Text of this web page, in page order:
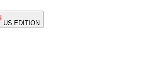
US EDITION